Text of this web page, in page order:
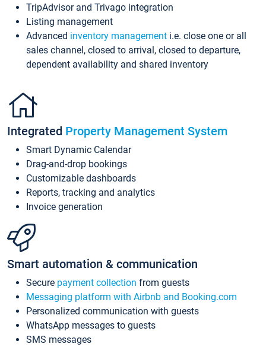
TripAdvisor and Trivago integration
Listing management
Advanced inventory management i.e. close one or all
sales channel, closed to arrival, closed to departure,
dependent availability and shared inventory
Integrated Property Management System
Smart Dynamic Calendar
Drag-and-drop bookings
Customizable dashboards
Reports, tracking and analytics
Invoice generation
Smart automation & communication
Secure payment collection from guests
Messaging platform with Airbnb and Booking.com
Personalized communication with guests
WhatsApp messages to guests
SMS messages